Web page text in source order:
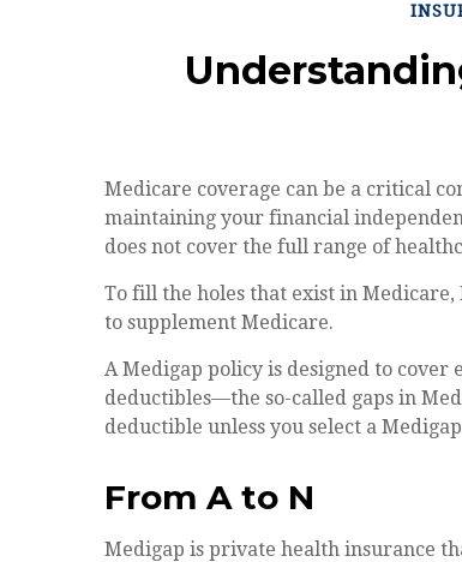
Medicare coverage can be a critical
maintaining your financial
does not cover the full range of
To fill the holes that exist in
to supplement Medicare.
A Medigap policy is designed to cover
deductibles—the so-called gaps in
deductible unless you select a
From A to N
Medigap is private health insurance